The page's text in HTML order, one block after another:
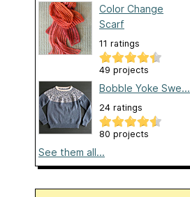
Color Change
Scarf
11 ratings
49 projects
Bobble Yoke Swe...
24 ratings
80 projects
See them all...